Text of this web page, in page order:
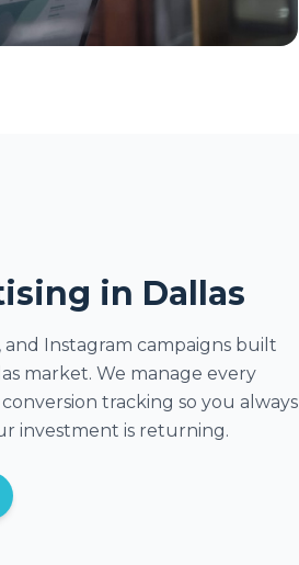
in Dallas
and Instagram campaigns built
market. We manage every
tracking so you always
investment is returning.